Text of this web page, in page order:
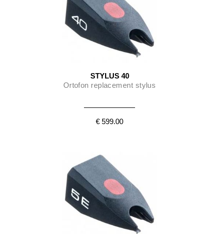
STYLUS 40
Ortofon replacement stylus
€ 599.00